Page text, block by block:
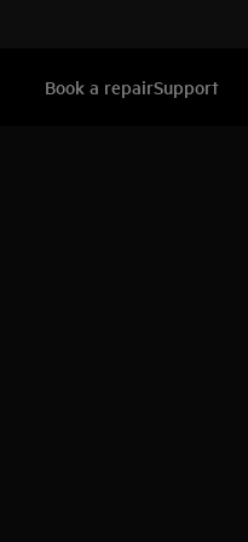
Book a repairSupport